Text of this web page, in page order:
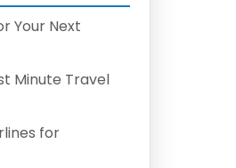
Your Next
Minute Travel
for